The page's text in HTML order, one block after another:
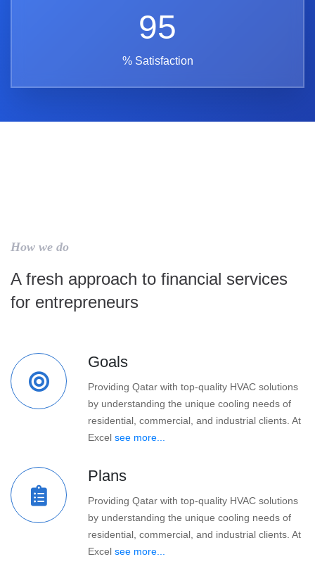
95
% Satisfaction
How we do
A fresh approach to financial services
for entrepreneurs
Goals
Providing Qatar with top-quality HVAC solutions
by understanding the unique cooling needs of
residential, commercial, and industrial clients. At
Excel see more...
Plans
Providing Qatar with top-quality HVAC solutions
by understanding the unique cooling needs of
residential, commercial, and industrial clients. At
Excel see more...